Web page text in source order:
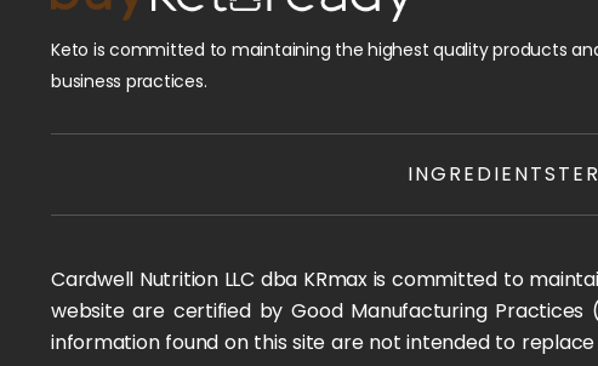
Keto is committed to maintaining the highest quality products
business practices.
INGREDIENTS
Cardwell Nutrition LLC dba KRmax is committed to
website are certified by Good Manufacturing
information found on this site are not intended to